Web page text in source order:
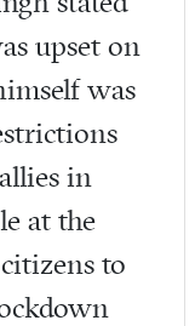
upset on
was
in
at the
to